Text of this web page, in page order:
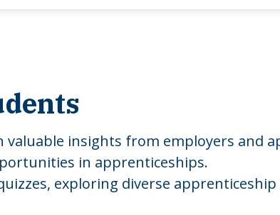
valuable insights from employers and
in apprenticeships.
exploring diverse